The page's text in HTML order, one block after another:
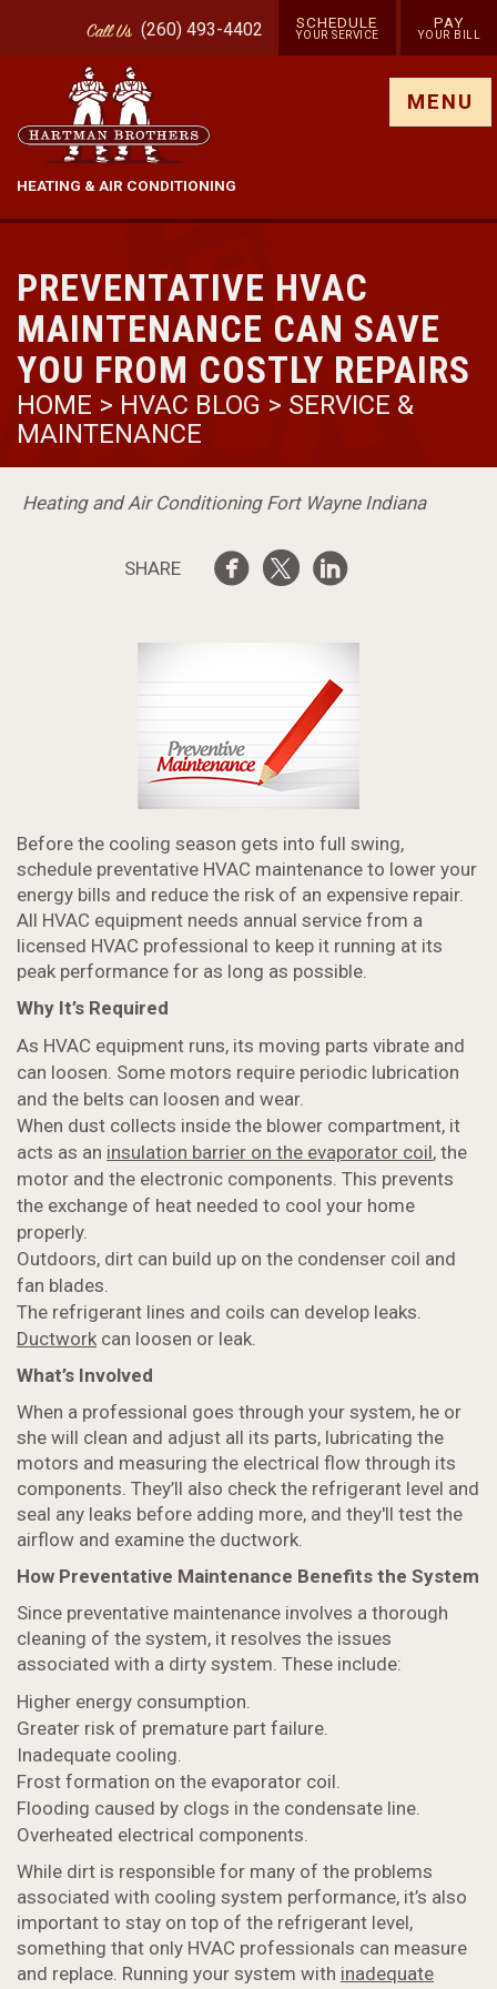
CallUs (260) 493-4402 SCHEDULE
YOUR SERVICE
PAY
YOUR BILL
HEATING & AIR CONDITIONING
MENU
PREVENTATIVE HVAC
MAINTENANCE CAN SAVE
YOU FROM COSTLY REPAIRS
HOME > HVAC BLOG > SERVICE &
MAINTENANCE
Heating and Air Conditioning Fort Wayne Indiana
SHARE
Before the cooling season gets into full swing,
schedule preventative HVAC maintenance to lower your
energy bills and reduce the risk of an expensive repair.
All HVAC equipment needs annual service from a
licensed HVAC professional to keep it running at its
peak performance for as long as possible.
Why It’s Required
As HVAC equipment runs, its moving parts vibrate and
can loosen. Some motors require periodic lubrication
and the belts can loosen and wear.
When dust collects inside the blower compartment, it
acts as an insulation barrier on the evaporator coil, the
motor and the electronic components. This prevents
the exchange of heat needed to cool your home
properly.
Outdoors, dirt can build up on the condenser coil and
fan blades.
The refrigerant lines and coils can develop leaks.
Ductwork can loosen or leak.
What’s Involved
When a professional goes through your system, he or
she will clean and adjust all its parts, lubricating the
motors and measuring the electrical flow through its
components. They’ll also check the refrigerant level and
seal any leaks before adding more, and they'll test the
airflow and examine the ductwork.
How Preventative Maintenance Benefits the System
Since preventative maintenance involves a thorough
cleaning of the system, it resolves the issues
associated with a dirty system. These include:
Higher energy consumption.
Greater risk of premature part failure.
Inadequate cooling.
Frost formation on the evaporator coil.
Flooding caused by clogs in the condensate line.
Overheated electrical components.
While dirt is responsible for many of the problems
associated with cooling system performance, it’s also
important to stay on top of the refrigerant level,
something that only HVAC professionals can measure
and replace. Running your system with inadequate